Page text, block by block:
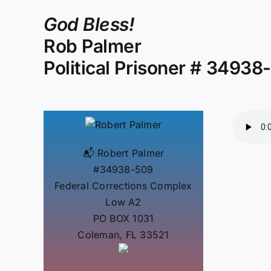
God Bless!
Rob Palmer
Political Prisoner #
📬 Robert Palmer
#34938-509
Federal Corrections Complex
Low A2
PO BOX 1031
Coleman, FL 33521